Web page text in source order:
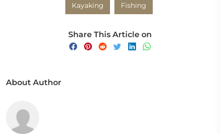
Kayaking Fishing
Share This Article on
About Author